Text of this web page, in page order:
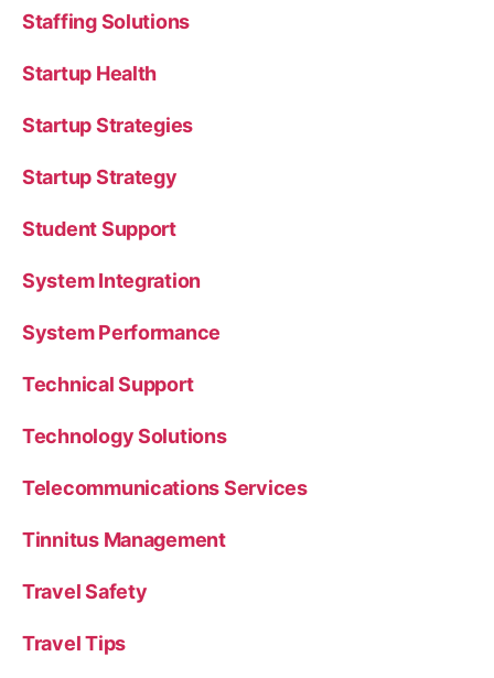
Staffing Solutions
Startup Health
Startup Strategies
Startup Strategy
Student Support
System Integration
System Performance
Technical Support
Technology Solutions
Telecommunications Services
Tinnitus Management
Travel Safety
Travel Tips